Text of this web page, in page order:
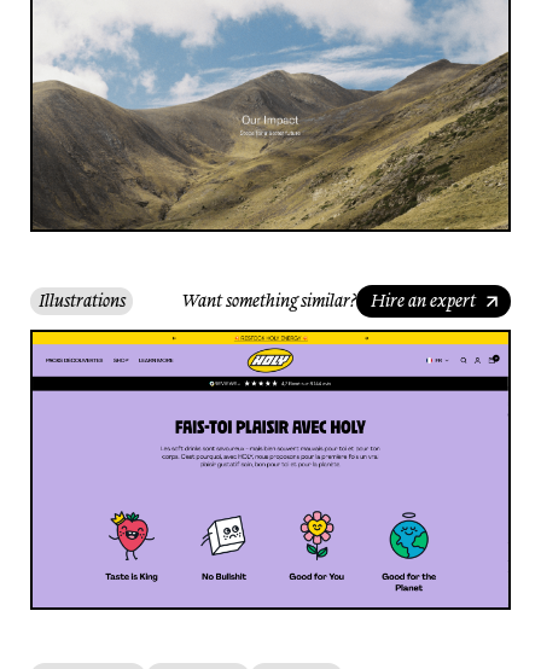
Illustrations Want something similar? Hire an expert